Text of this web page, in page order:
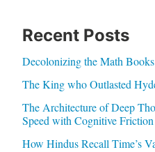
Recent Posts
Decolonizing the Math
The King who Outlasted
The Architecture of Deep
Speed with Cognitive Friction
How Hindus Recall Time’s